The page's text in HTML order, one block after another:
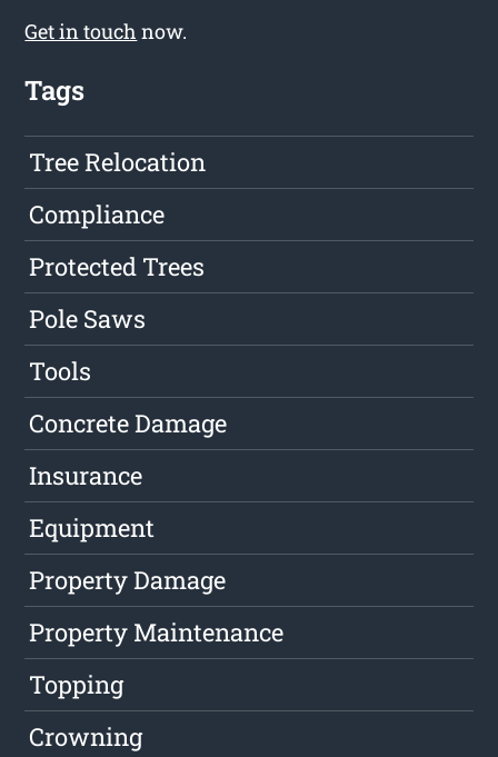
Get in touch now.
Tags
Tree Relocation
Compliance
Protected Trees
Pole Saws
Tools
Concrete Damage
Insurance
Equipment
Property Damage
Property Maintenance
Topping
Crowning